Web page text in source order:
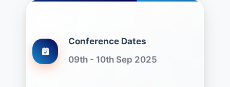
Conference Dates
09th - 10th Sep 2025